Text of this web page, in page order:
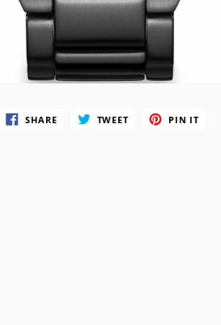
SWATCH
TIMEX
SHARE TWEET PIN IT